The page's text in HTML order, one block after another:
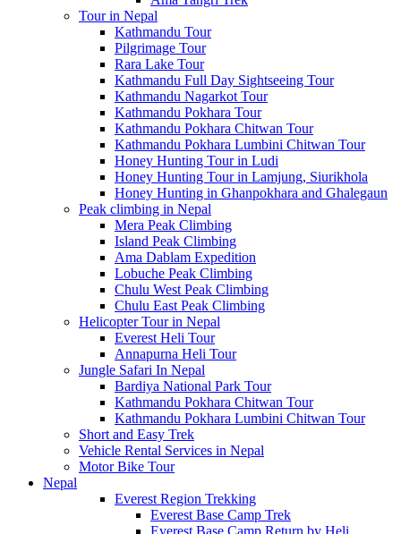
Tour in Nepal
Kathmandu Tour
Pilgrimage Tour
Rara Lake Tour
Kathmandu Full Day Sightseeing Tour
Kathmandu Nagarkot Tour
Kathmandu Pokhara Tour
Kathmandu Pokhara Chitwan Tour
Kathmandu Pokhara Lumbini Chitwan Tour
Honey Hunting Tour in Ludi
Honey Hunting Tour in Lamjung, Siurikhola
Honey Hunting in Ghanpokhara and Ghalegaun
Peak climbing in Nepal
Mera Peak Climbing
Island Peak Climbing
Ama Dablam Expedition
Lobuche Peak Climbing
Chulu West Peak Climbing
Chulu East Peak Climbing
Helicopter Tour in Nepal
Everest Heli Tour
Annapurna Heli Tour
Jungle Safari In Nepal
Bardiya National Park Tour
Kathmandu Pokhara Chitwan Tour
Kathmandu Pokhara Lumbini Chitwan Tour
Short and Easy Trek
Vehicle Rental Services in Nepal
Motor Bike Tour
Nepal
Everest Region Trekking
Everest Base Camp Trek
Everest Base Camp Return by Heli